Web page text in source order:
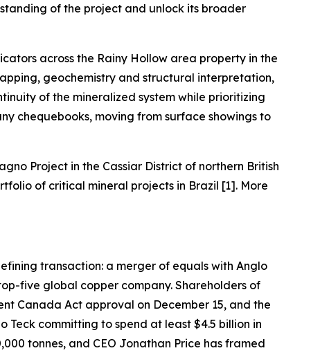
of the project and unlock its broader
across the Rainy Hollow area property in the
geochemistry and structural interpretation,
of the mineralized system while prioritizing
chequebooks, moving from surface showings to
Project in the Cassiar District of northern British
of critical mineral projects in Brazil [1]. More
transaction: a merger of equals with Anglo
five global copper company. Shareholders of
Canada Act approval on December 15, and the
committing to spend at least $4.5 billion in
tonnes, and CEO Jonathan Price has framed